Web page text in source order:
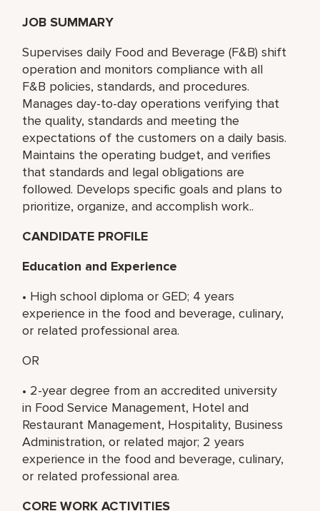
JOB SUMMARY
Supervises daily Food and Beverage (F&B) shift
operation and monitors compliance with all
F&B policies, standards, and procedures.
Manages day-to-day operations verifying that
the quality, standards and meeting the
expectations of the customers on a daily basis.
Maintains the operating budget, and verifies
that standards and legal obligations are
followed. Develops specific goals and plans to
prioritize, organize, and accomplish work..
CANDIDATE PROFILE
Education and Experience
• High school diploma or GED; 4 years
experience in the food and beverage, culinary,
or related professional area.
OR
• 2-year degree from an accredited university
in Food Service Management, Hotel and
Restaurant Management, Hospitality, Business
Administration, or related major; 2 years
experience in the food and beverage, culinary,
or related professional area.
CORE WORK ACTIVITIES